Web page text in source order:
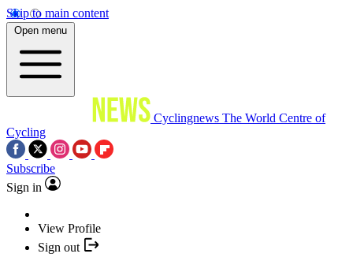
Skip to main content
Open menu
Cyclingnews The World Centre of
Cycling
Subscribe
Sign in
View Profile
Sign out